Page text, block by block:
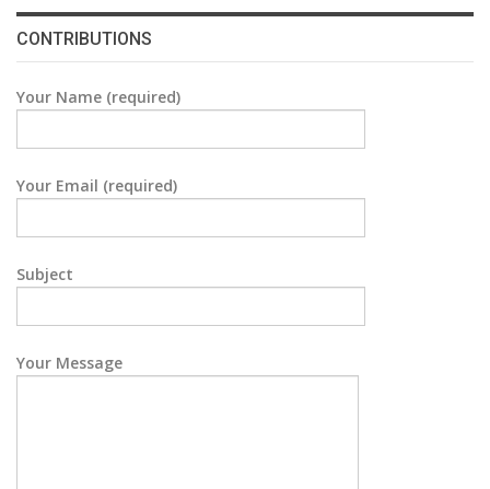
CONTRIBUTIONS
Your Name (required)
Your Email (required)
Subject
Your Message